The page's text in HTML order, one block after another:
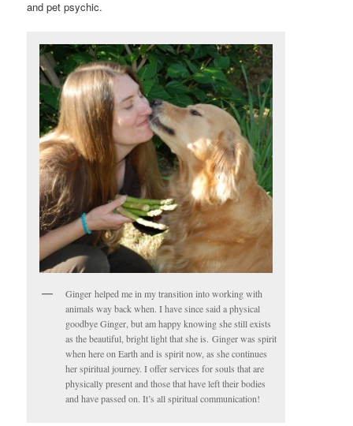
and pet psychic.
Ginger helped me in my transition into working with
animals way back when. I have since said a physical
goodbye Ginger, but am happy knowing she still exists
as the beautiful, bright light that she is. Ginger was spirit
when here on Earth and is spirit now, as she continues
her spiritual journey. I offer services for souls that are
physically present and those that have left their bodies
and have passed on. It’s all spiritual communication!